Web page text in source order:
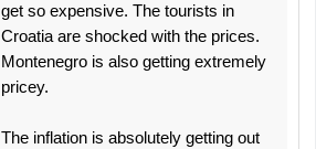
get so expensive. The tourists in
Croatia are shocked with the prices.
Montenegro is also getting extremely
pricey.
The inflation is absolutely getting out